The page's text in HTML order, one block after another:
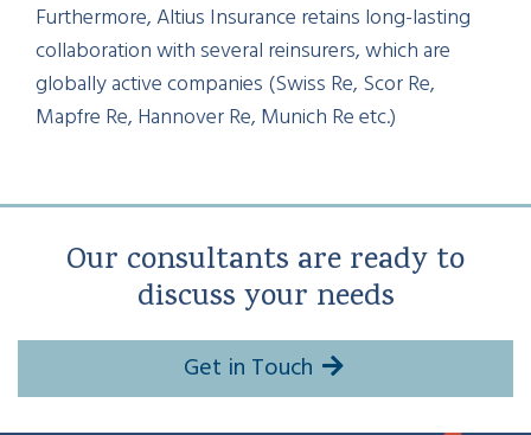
Furthermore, Altius Insurance retains long-lasting
collaboration with several reinsurers, which are
globally active companies (Swiss Re, Scor Re,
Mapfre Re, Hannover Re, Munich Re etc.)
Our consultants are ready to
discuss your needs
Get in Touch